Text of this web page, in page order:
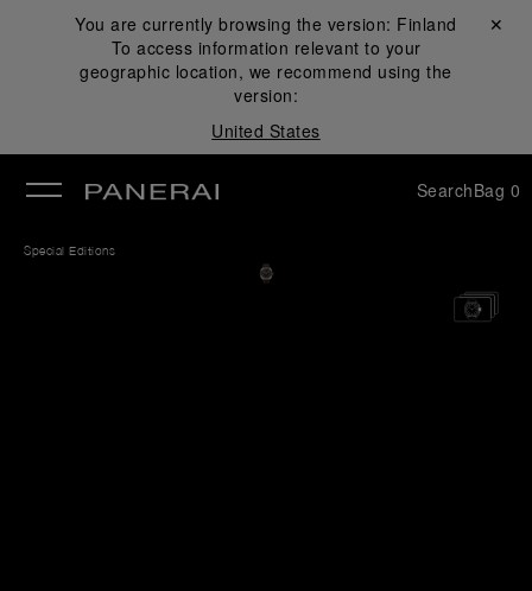
You are currently browsing the version: Finland
To access information relevant to your
geographic location, we recommend using the
version:
United States
Close ✕
SearchBag 0
Special Editions